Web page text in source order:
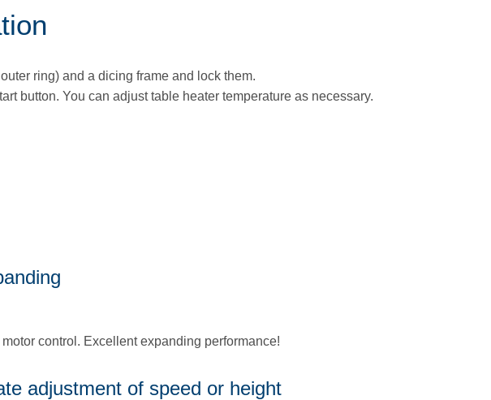
ring) and a dicing frame and lock them.
button. You can adjust table heater temperature as necessary.
control. Excellent expanding performance!
adjustment of speed or height